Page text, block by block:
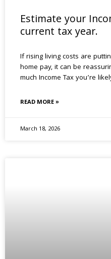
Estimate your
current tax year.
If rising living costs are
home pay, it can be
much Income Tax you’re
READ MORE »
March 18, 2026